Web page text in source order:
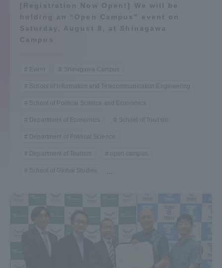
[Registration Now Open!] We will be
holding an “Open Campus” event on
Saturday, August 8, at Shinagawa
Campus
Event Shinagawa Campus
School of Information and Telecommunication Engineering
School of Political Science and Economics
Department of Economics School of Tourism
Department of Political Science
Department of Tourism open campus
School of Global Studies ...
Global Network